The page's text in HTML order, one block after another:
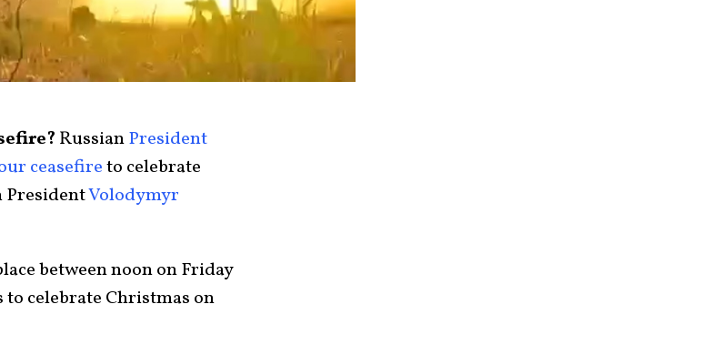
RussianPresident
ceasefireto celebrate
PresidentVolodymyr
between noon on Friday
celebrate Christmas on